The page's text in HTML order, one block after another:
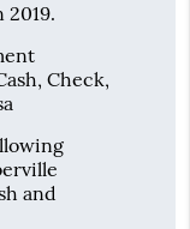
2019.
Check,
and